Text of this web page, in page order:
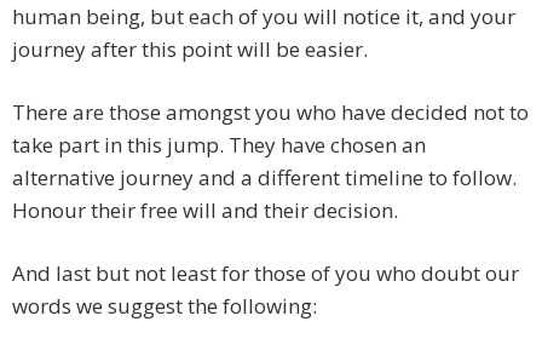
human being, but each of you will notice it, and your
journey after this point will be easier.
There are those amongst you who have decided not to
take part in this jump. They have chosen an
alternative journey and a different timeline to follow.
Honour their free will and their decision.
And last but not least for those of you who doubt our
words we suggest the following: